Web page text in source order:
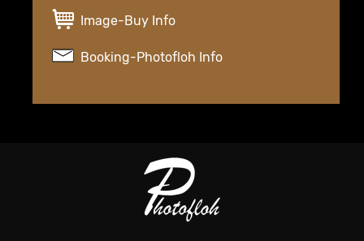
Image-Buy Info
Booking-Photofloh Info